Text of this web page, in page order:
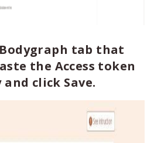
tab that
the Access token
click Save.